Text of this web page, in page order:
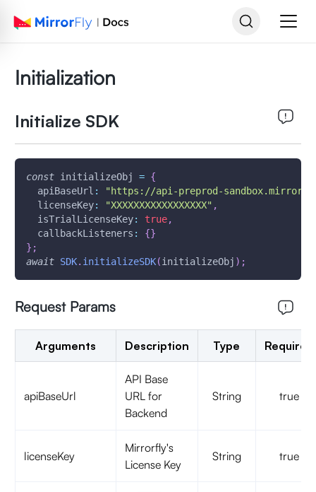
Initialization
Initialize SDK
const initializeObj = {
apiBaseUrl :
"https://api-preprod-
licenseKey: "XXXXXXXXXXXXXXXXX" ,
isTrialLicenseKey: true,
callbackListeners : {}
} ;
await SDK. initializeSDK(initializeObj ) ;
Request Params
Arguments Description Type Required
apiBaseUrl
API Base
URL for
Backend
String true
licenseKey
Mirrorfly's
License Key
String true